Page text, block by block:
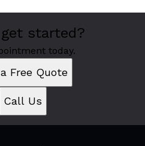
started?
today.
Free Quote
Call Us